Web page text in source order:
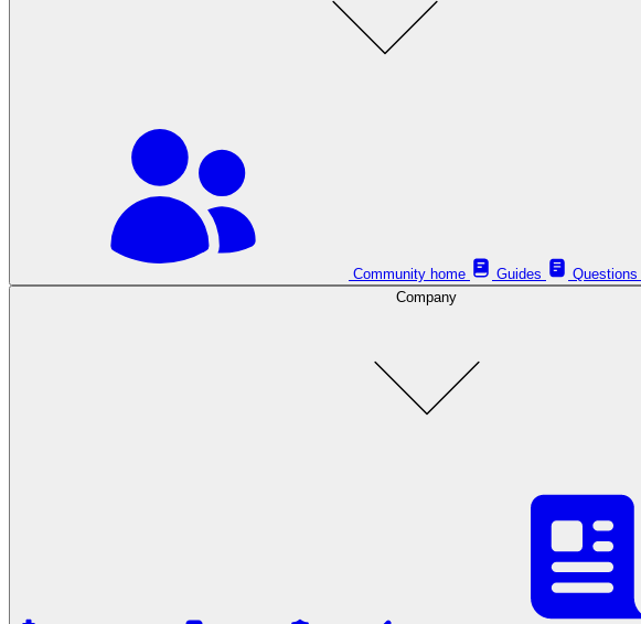
Community home Guides Questions
Company